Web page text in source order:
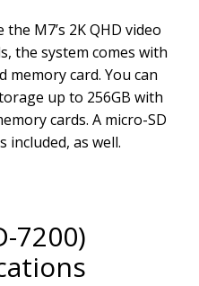
M7’s 2K QHD video
the system comes with
memory card. You can
up to 256GB with
cards. A micro-SD
included, as well.
7200)